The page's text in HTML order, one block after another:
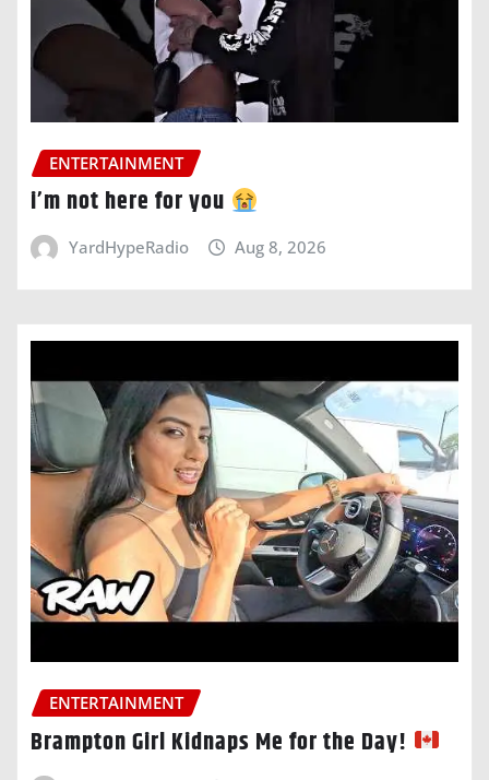
ENTERTAINMENT
i’m not here for you
YardHypeRadio Aug 8, 2026
ENTERTAINMENT
Brampton Girl Kidnaps Me for the Day!